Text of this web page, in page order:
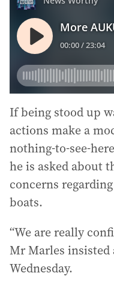
If being stood up
actions make a
nothing-to-see-
he is asked about
concerns
boats.
“We are really
Mr Marles insisted
Wednesday.